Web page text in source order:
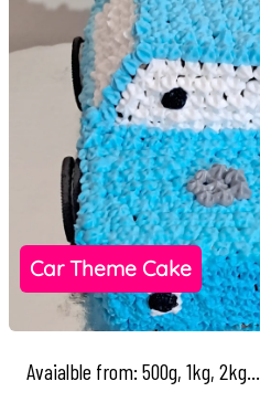
Car Theme Cake
Avaialble from: 500g, 1kg, 2kg...